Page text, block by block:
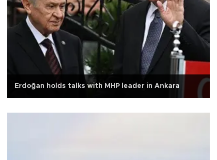
Erdoğan holds talks with MHP leader in Ankara